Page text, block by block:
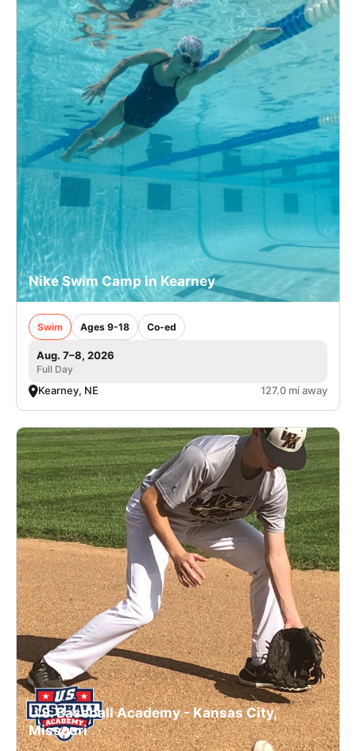
Nike Swim Camp in Kearney
Swim Ages 9-18 Co-ed
Aug. 7–8, 2026
Full Day
Kearney, NE 127.0 mi away
U.S. Baseball Academy - Kansas City,
Missouri